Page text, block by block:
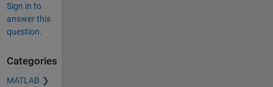
Sign in to
answer this
question.
Categories
MATLAB